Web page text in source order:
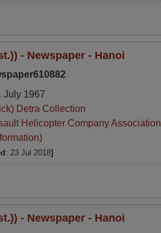
- Newspaper - Hanoi
July 1967
Detra Collection
Helicopter Company Association
: 23 Jul 2018]
- Newspaper - Hanoi